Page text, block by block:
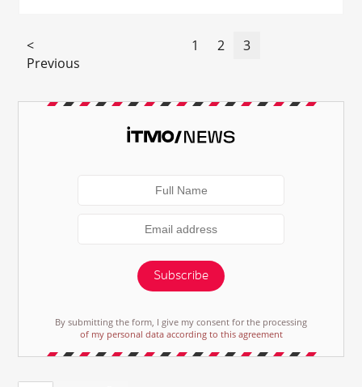
<
Previous
1 2 3
Subscribe
By submitting the form, I give my consent for the processing
of my personal data according to this agreement